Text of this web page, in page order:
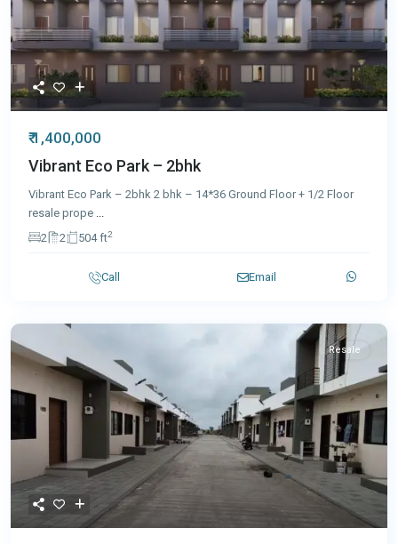
₹ 1,400,000
Vibrant Eco Park – 2bhk
Vibrant Eco Park – 2bhk 2 bhk – 14*36 Ground Floor + 1/2 Floor
resale prope ...
2
2 504 ft2
Call Email
Resale